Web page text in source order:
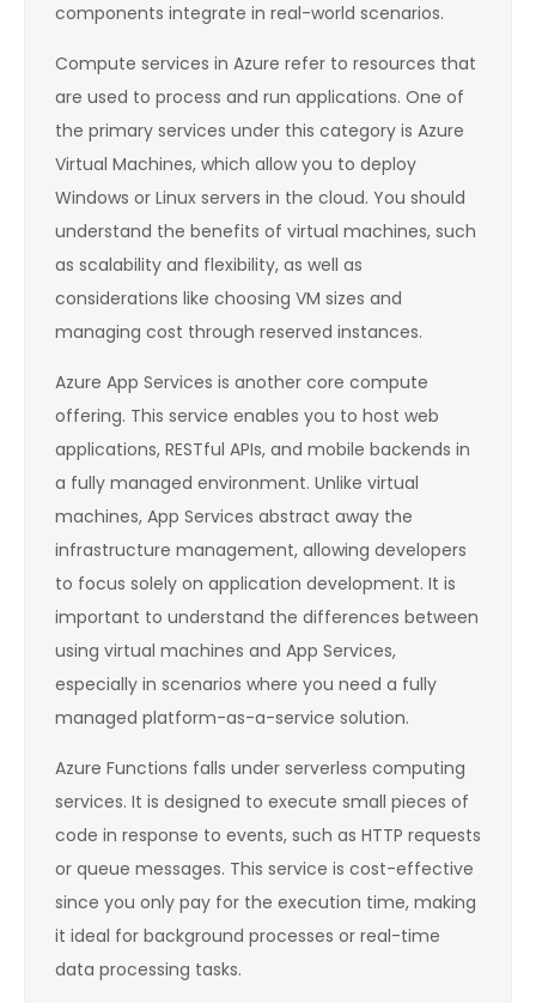
components integrate in real-world scenarios.
Compute services in Azure refer to resources that
are used to process and run applications. One of
the primary services under this category is Azure
Virtual Machines, which allow you to deploy
Windows or Linux servers in the cloud. You should
understand the benefits of virtual machines, such
as scalability and flexibility, as well as
considerations like choosing VM sizes and
managing cost through reserved instances.
Azure App Services is another core compute
offering. This service enables you to host web
applications, RESTful APIs, and mobile backends in
a fully managed environment. Unlike virtual
machines, App Services abstract away the
infrastructure management, allowing developers
to focus solely on application development. It is
important to understand the differences between
using virtual machines and App Services,
especially in scenarios where you need a fully
managed platform-as-a-service solution.
Azure Functions falls under serverless computing
services. It is designed to execute small pieces of
code in response to events, such as HTTP requests
or queue messages. This service is cost-effective
since you only pay for the execution time, making
it ideal for background processes or real-time
data processing tasks.